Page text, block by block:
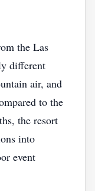
the Las
different
air, and
to the
the resort
into
event